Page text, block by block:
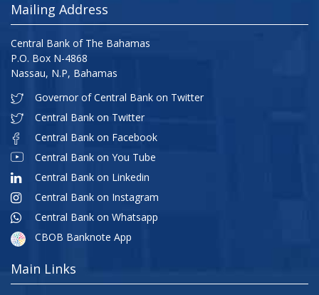
Mailing Address
Central Bank of The Bahamas
P.O. Box N-4868
Nassau, N.P, Bahamas
Governor of Central Bank on Twitter
Central Bank on Twitter
Central Bank on Facebook
Central Bank on You Tube
Central Bank on Linkedin
Central Bank on Instagram
Central Bank on Whatsapp
CBOB Banknote App
Main Links